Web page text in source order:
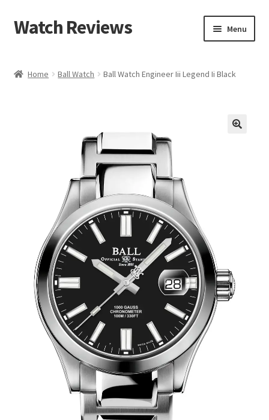
Skip
to
Skip
to
Watch Reviews Menu
Home Ball Watch Ball Watch Engineer Iii Legend Ii Black